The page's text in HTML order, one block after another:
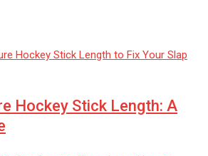
Hockey Stick Length: A